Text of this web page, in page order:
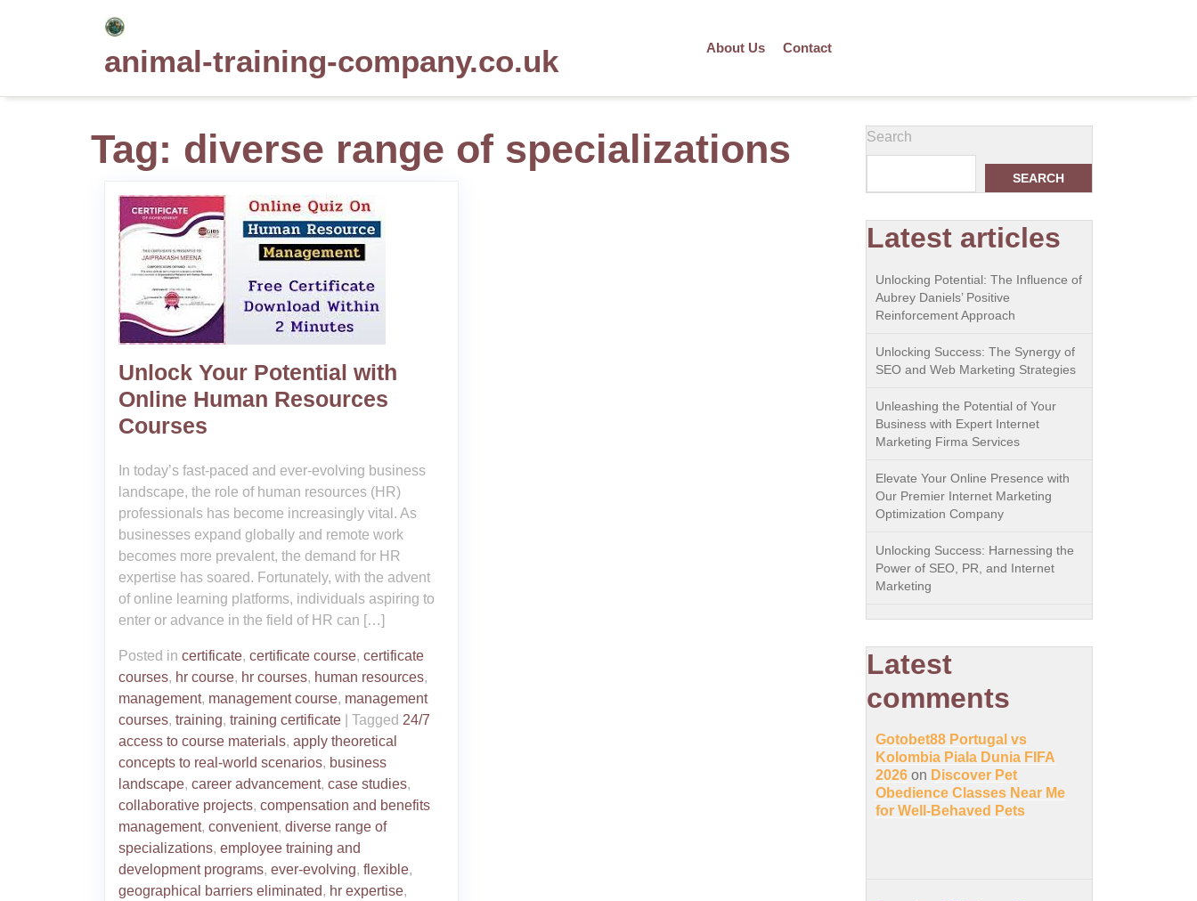
animal-training-company.co.uk About Us Contact
Tag: diverse range of specializations
Unlock Your Potential with
Online Human Resources
Courses
In today’s fast-paced and ever-evolving business
landscape, the role of human resources (HR)
professionals has become increasingly vital. As
businesses expand globally and remote work
becomes more prevalent, the demand for HR
expertise has soared. Fortunately, with the advent
of online learning platforms, individuals aspiring to
enter or advance in the field of HR can […]
Posted in certificate, certificate course, certificate
courses, hr course, hr courses, human resources,
management, management course, management
courses, training, training certificate Tagged 24/7
access to course materials, apply theoretical
concepts to real-world scenarios, business
landscape, career advancement, case studies,
collaborative projects, compensation and benefits
management, convenient, diverse range of
specializations, employee training and
development programs, ever-evolving, flexible,
geographical barriers eliminated, hr expertise,
Search
SEARCH
Latest articles
Unlocking Potential: The Influence of
Aubrey Daniels’ Positive
Reinforcement Approach
Unlocking Success: The Synergy of
SEO and Web Marketing Strategies
Unleashing the Potential of Your
Business with Expert Internet
Marketing Firma Services
Elevate Your Online Presence with
Our Premier Internet Marketing
Optimization Company
Unlocking Success: Harnessing the
Power of SEO, PR, and Internet
Marketing
Latest
comments
Gotobet88 Portugal vs
Kolombia Piala Dunia FIFA
2026 on Discover Pet
Obedience Classes Near Me
for Well-Behaved Pets